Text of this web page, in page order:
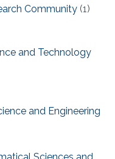
Community (1)
and Technology
and Engineering